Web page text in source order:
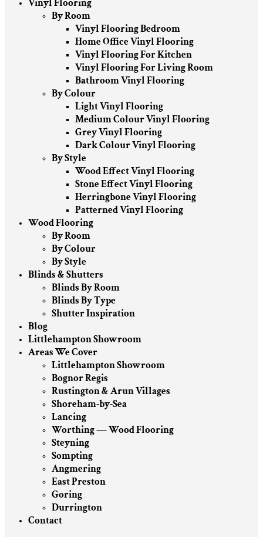
Vinyl Flooring
By Room
Vinyl Flooring Bedroom
Home Office Vinyl Flooring
Vinyl Flooring For Kitchen
Vinyl Flooring For Living Room
Bathroom Vinyl Flooring
By Colour
Light Vinyl Flooring
Medium Colour Vinyl Flooring
Grey Vinyl Flooring
Dark Colour Vinyl Flooring
By Style
Wood Effect Vinyl Flooring
Stone Effect Vinyl Flooring
Herringbone Vinyl Flooring
Patterned Vinyl Flooring
Wood Flooring
By Room
By Colour
By Style
Blinds & Shutters
Blinds By Room
Blinds By Type
Shutter Inspiration
Blog
Littlehampton Showroom
Areas We Cover
Littlehampton Showroom
Bognor Regis
Rustington & Arun Villages
Shoreham-by-Sea
Lancing
Worthing — Wood Flooring
Steyning
Sompting
Angmering
East Preston
Goring
Durrington
Contact